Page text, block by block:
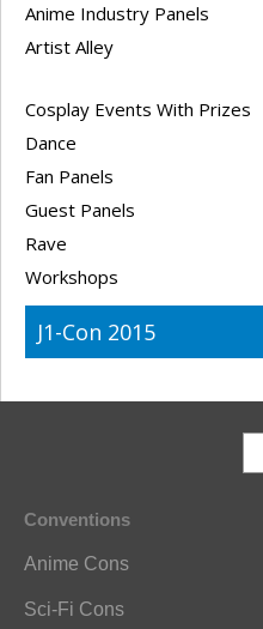
Anime Industry Panels
Artist Alley
Cosplay Events With Prizes
Dance
Fan Panels
Guest Panels
Rave
Workshops
J1-Con 2015
Conventions
Anime Cons
Sci-Fi Cons